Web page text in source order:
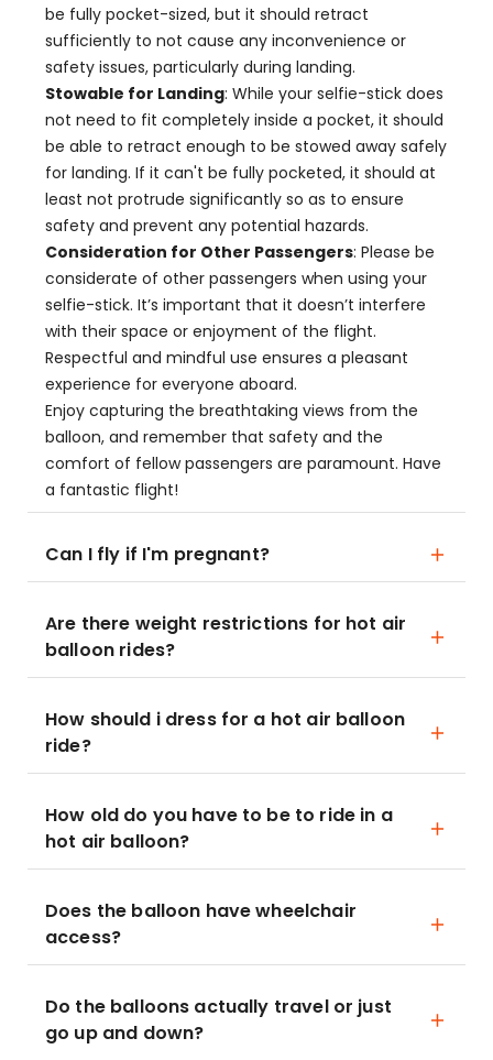
be fully pocket-sized, but it should retract
sufficiently to not cause any inconvenience or
safety issues, particularly during landing.
Stowable for Landing: While your selfie-stick does
not need to fit completely inside a pocket, it should
be able to retract enough to be stowed away safely
for landing. If it can't be fully pocketed, it should at
least not protrude significantly so as to ensure
safety and prevent any potential hazards.
Consideration for Other Passengers: Please be
considerate of other passengers when using your
selfie-stick. It’s important that it doesn’t interfere
with their space or enjoyment of the flight.
Respectful and mindful use ensures a pleasant
experience for everyone aboard.
Enjoy capturing the breathtaking views from the
balloon, and remember that safety and the
comfort of fellow passengers are paramount. Have
a fantastic flight!
Can I fly if I'm pregnant?
Are there weight restrictions for hot air
balloon rides?
How should i dress for a hot air balloon
ride?
How old do you have to be to ride in a
hot air balloon?
Does the balloon have wheelchair
access?
Do the balloons actually travel or just
go up and down?